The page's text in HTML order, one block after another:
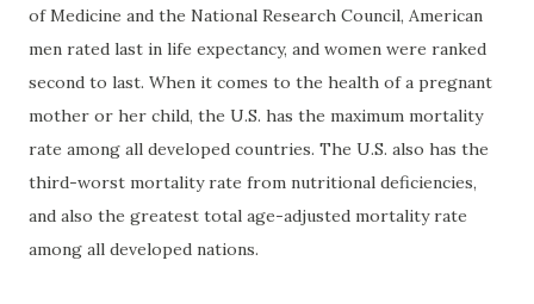
of Medicine and the National Research Council, American
men rated last in life expectancy, and women were ranked
second to last. When it comes to the health of a pregnant
mother or her child, the U.S. has the maximum mortality
rate among all developed countries. The U.S. also has the
third-worst mortality rate from nutritional deficiencies,
and also the greatest total age-adjusted mortality rate
among all developed nations.